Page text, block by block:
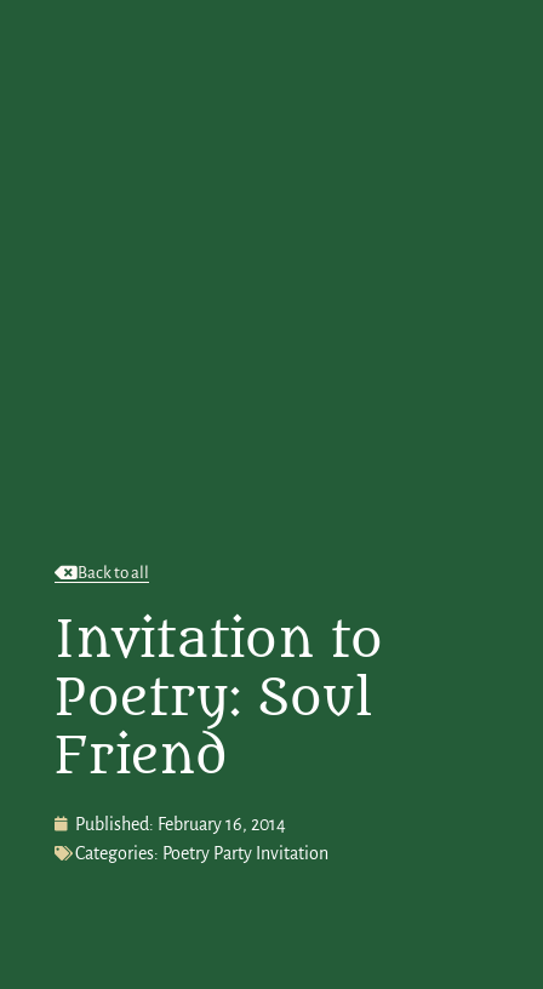
Back to all
Invitation to
Poetry: Soul
Friend
Published: February 16, 2014
Categories: Poetry Party Invitation